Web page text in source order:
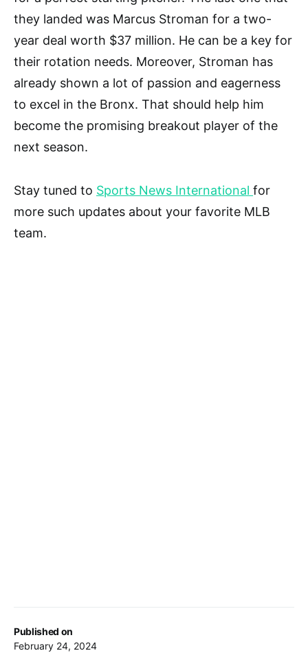
Published on
February 24, 2024
they landed was Marcus Stroman for a two-
year deal worth $37 million. He can be a key for
their rotation needs. Moreover, Stroman has
already shown a lot of passion and eagerness
to excel in the Bronx. That should help him
become the promising breakout player of the
next season.
Stay tuned to Sports News International for
more such updates about your favorite MLB
team.